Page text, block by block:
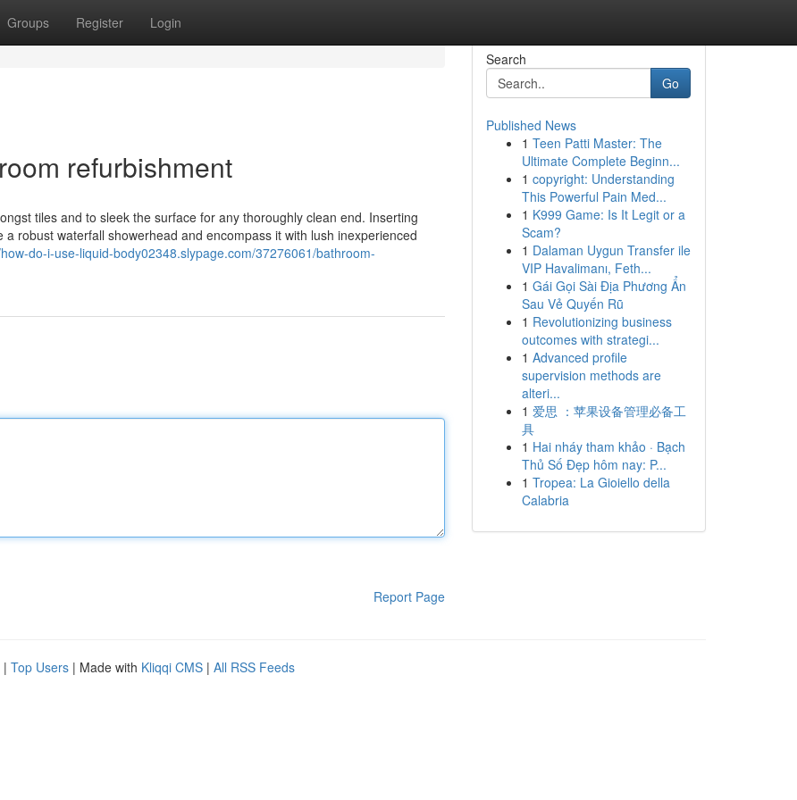
Groups Register Login
refurbishment
tiles and to sleek the surface for any thoroughly clean end. Inserting
robust waterfall showerhead and encompass it with lush inexperienced
do-i-use-liquid-body02348.slypage.com/37276061/bathroom-
Report Page
Search
Go
Published News
1 Teen Patti Master: The
Ultimate Complete Beginn...
1 copyright: Understanding
This Powerful Pain Med...
1 K999 Game: Is It Legit or a
Scam?
1 Dalaman Uygun Transfer ile
VIP Havalimanı, Feth...
1 Gái Gọi Sài Địa Phương Ẩn
Sau Vẻ Quyến Rũ
1 Revolutionizing business
outcomes with strategi...
1 Advanced profile
supervision methods are
alteri...
1 爱思 ：苹果设备管理必备工
具
1 Hai nháy tham khảo · Bạch
Thủ Số Đẹp hôm nay: P...
1 Tropea: La Gioiello della
Calabria
| Top Users | Made with Kliqqi CMS | All RSS Feeds